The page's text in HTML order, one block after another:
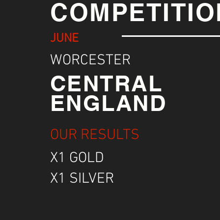
JUNE
WORCESTER
CENTRAL
ENGLAND
OUR RESULTS
X1 GOLD
X1 SILVER